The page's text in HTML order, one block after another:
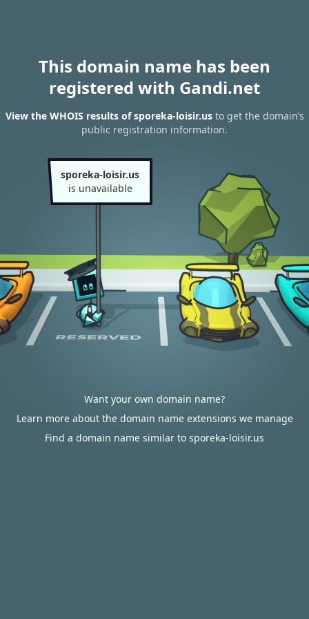
This domain name has been
registered with Gandi.net
View the WHOIS results of sporeka-loisir.usto get the domain’s
public registration information.
sporeka-loisir.us
is unavailable
Want your own domain name?
Learn more about the domain name extensions we manage
Find a domain name similar to sporeka-loisir.us